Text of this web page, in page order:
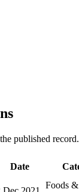
published record.
Date
Foods &